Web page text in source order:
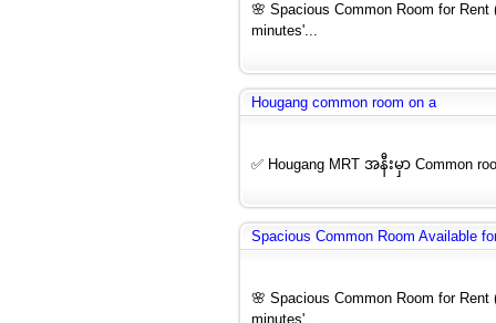
🌸 Spacious Common Room for
minutes'...
Hougang common room on a
✅ Hougang MRT အနီးမှာ Common
Spacious Common Room Available
🌸 Spacious Common Room for
minutes'...